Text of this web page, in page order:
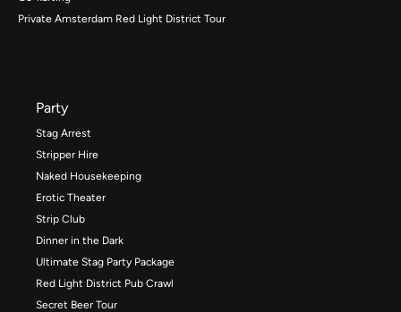
Private Amsterdam Red Light District Tour
Party
Stag Arrest
Stripper Hire
Naked Housekeeping
Erotic Theater
Strip Club
Dinner in the Dark
Ultimate Stag Party Package
Red Light District Pub Crawl
Secret Beer Tour